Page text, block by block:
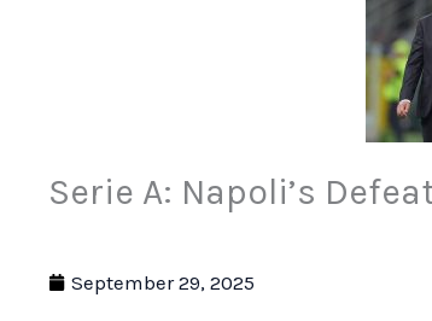
Serie A: Napoli’s
September 29, 2025